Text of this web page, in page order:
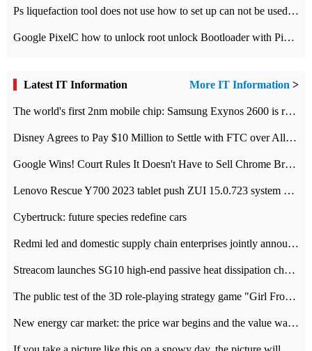
Ps liquefaction tool does not use how to set up can not be used to solve the problem of unresponsive
Google PixelC how to unlock root unlock Bootloader with PixelC tutorial
Latest IT Information More IT Information >
The world's first 2nm mobile chip: Samsung Exynos 2600 is ready for mass production.
Disney Agrees to Pay $10 Million to Settle with FTC over Alleged Child Data Collection Using YouTube Animations
Google Wins! Court Rules It Doesn't Have to Sell Chrome Browser
Lenovo Rescue Y700 2023 tablet push ZUI 15.0.723 system Grayscale Test: add
Cybertruck: future species redefine cars
Redmi led and domestic supply chain enterprises jointly announced: launch the
Streacom launches SG10 high-end passive heat dissipation chassis: 600W hot 1300 US dollars
The public test of the 3D role-playing strategy game "Girl Front 2: chase" has been opened, and Android, iOS and PC interoperate with each other.
New energy car market: the price war begins and the value war ends.